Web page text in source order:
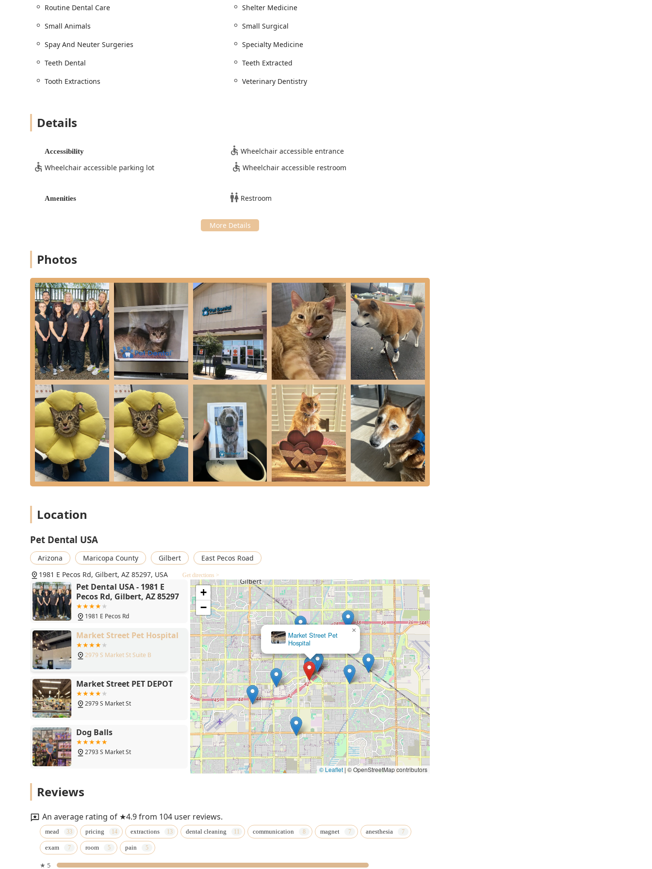
Chiropractic Adjustment: Offering Chiropractic Adjustment services for pets dealing with orthopedic issues,
Home Services / Shelter Medicine: Engaging in Home Services and Specialty Medicine to support the broader
pet community, including work in Shelter Medicine.
Features / Highlights
**Unmatched Affordability:** The most prominent highlight is the phenomenal value. Clients repeatedly note that
their quotes for complex procedures, such as extractions and cleanings, are substantially lower than those received
care."
**Dental Specialization and Technology:** Their exclusive focus on Pet Dental Care allows them to excel in this field,
using cutting-edge technology like the Cone Beam CT Scan. This technology provides highly accurate 2D and 3D
Veterinarian) and Dr. Gorham (Associate Veterinarian), the team is composed of professionals who truly love what
they do and are dedicated to constant learning, including regular attendance at the Annual Veterinary Dental
commitment to the comfort of their feline patients, many of whom can be "complex" or easily stressed.
**Transparent and Detailed Communication:** The staff, including certified Veterinary Technicians, are highly
praised for their kindness, timely communication, and willingness to discuss pricing estimates (high and low end)
upfront, turning a potentially stressful experience into one that is clear and manageable.
**Comprehensive Pain Management:** They ensure the least traumatic and most pain-free experience possible by
utilizing sedation, anesthesia, IV fluids, monitoring, and regional nerve blocks for pain control during surgical
extractions.
Contact Information
To schedule an appointment for routine Pet Dental Care, a specialized consultation, or general veterinary services,
please use the primary contact information:
Address: 1981 E Pecos Rd, Gilbert, AZ 85297, USA
Phone: (480) 914-4290
The clinic is committed to timely and detailed communication, ensuring your questions are answered and your pet's
needs are addressed promptly by the caring office staff.
What is worth choosing
Choosing Pet Dental USA in Gilbert, AZ, means selecting a veterinary practice that has successfully combined
specialized expertise with radical affordability. For Arizona pet parents, this clinic represents a solution to the
historically high cost of essential Pet Dentistry. It is worth choosing because they are a team—led by dedicated doctors
You can trust that your cat or dog is receiving superior, state-of-the-art care, including advanced Cone Beam CT
from your pet's mouth. By offering phenomenally lower pricing than traditional primary vets (who often refer patients
here) for high-quality care, Pet Dental USA makes long-term Oral Health truly attainable for the East Valley community.
Routine Dental Care
Shelter Medicine
Small Animals
Small Surgical
Spay And Neuter Surgeries
Specialty Medicine
Teeth Dental
Teeth Extracted
Tooth Extractions
Veterinary Dentistry
Details
Accessibility
Wheelchair accessible entrance
Wheelchair accessible parking lot
Wheelchair accessible restroom
Amenities Restroom
Photos
Location
Pet Dental USA
Arizona Maricopa County Gilbert
East Pecos Road
1981 E Pecos Rd, Gilbert, AZ 85297, USA
Get directions >
Pet Dental USA - 1981 E
Pecos Rd, Gilbert, AZ 85297
1981 E Pecos Rd
Market Street Pet Hospital
2979 S Market St Suite B
Market Street PET DEPOT
2979 S Market St
Dog Balls
2793 S Market St
Puppies N Love
2174 E Williams Field Rd
Market Street Pet
Hospital
×
+
−
© Leaflet | © OpenStreetMap contributors
Reviews
An average rating of ★4.9 from 104 user reviews.
mead pricing extractions dental cleaning communication magnet anesthesia
exam room pain
★ 5